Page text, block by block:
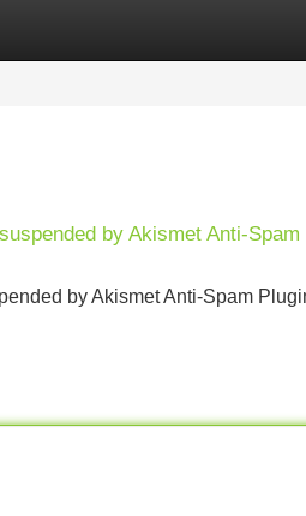
by Akismet Anti-Spam
by Akismet Anti-Spam